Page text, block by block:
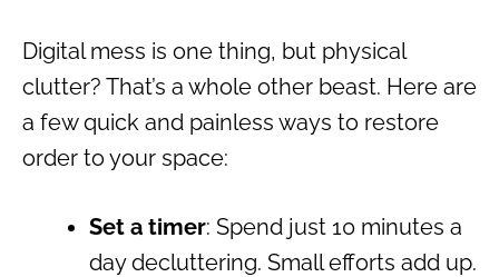
Digital mess is one thing, but physical
clutter? That’s a whole other beast. Here are
a few quick and painless ways to restore
order to your space:
Set a timer: Spend just 10 minutes a
day decluttering. Small efforts add up.